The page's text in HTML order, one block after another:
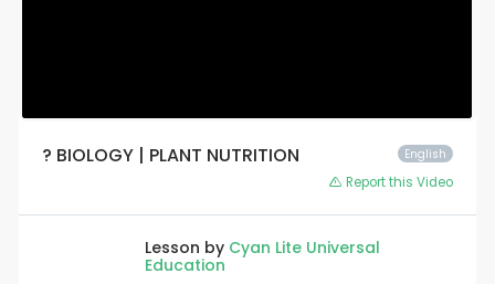
English
? BIOLOGY | PLANT NUTRITION
Report this Video
Lesson by Cyan Lite Universal
Education